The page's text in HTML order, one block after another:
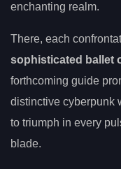
enchanting realm.
There, each
sophisticated ballet
forthcoming guide
distinctive cyberpunk
to triumph in every
blade.